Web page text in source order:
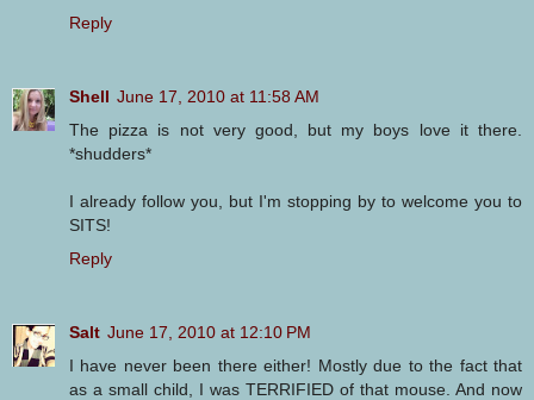
Reply
Shell June 17, 2010 at 11:58 AM
The pizza is not very good, but my boys love it there.
*shudders*
I already follow you, but I'm stopping by to welcome you to
SITS!
Reply
Salt June 17, 2010 at 12:10 PM
I have never been there either! Mostly due to the fact that
as a small child, I was TERRIFIED of that mouse. And now